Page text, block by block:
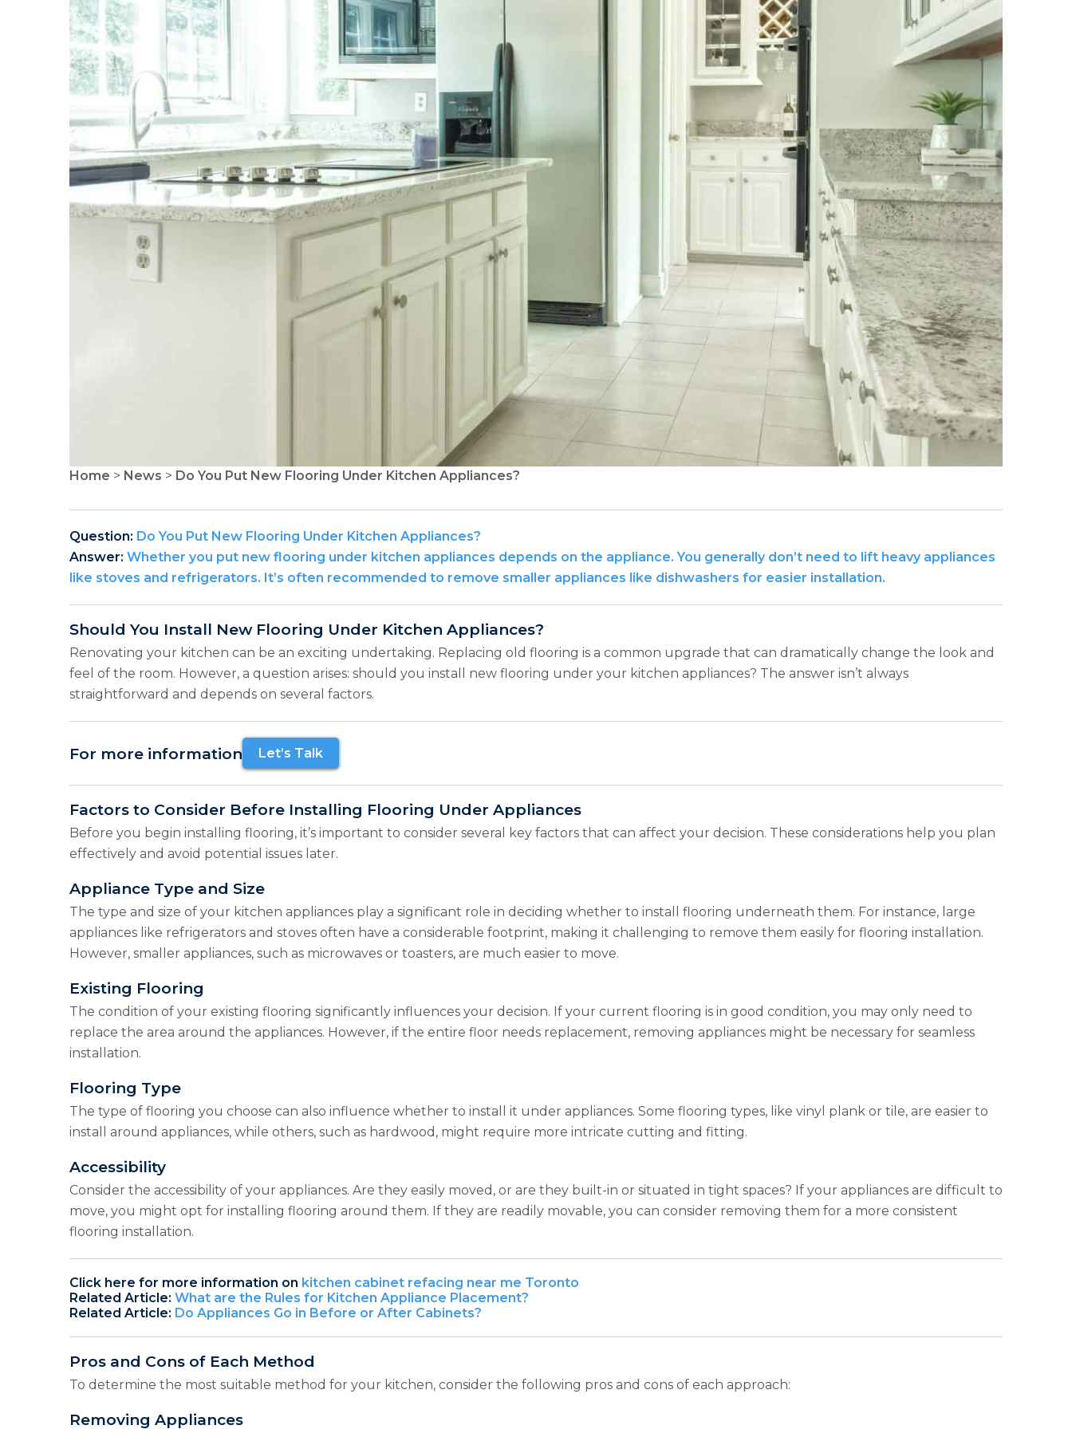
NEWS PAGE 11
NEWS PAGE 12
NEWS PAGE 23
NEWS PAGE 24
Home > News > Do You Put New Flooring Under Kitchen Appliances?
Question: Do You Put New Flooring Under Kitchen Appliances?
Answer: Whether you put new flooring under kitchen appliances depends on the appliance. You generally don’t need to lift heavy appliances
like stoves and refrigerators. It’s often recommended to remove smaller appliances like dishwashers for easier installation.
Should You Install New Flooring Under Kitchen Appliances?
Renovating your kitchen can be an exciting undertaking. Replacing old flooring is a common upgrade that can dramatically change the look and
feel of the room. However, a question arises: should you install new flooring under your kitchen appliances? The answer isn’t always
straightforward and depends on several factors.
For more information Let’s Talk
Factors to Consider Before Installing Flooring Under Appliances
Before you begin installing flooring, it’s important to consider several key factors that can affect your decision. These considerations help you plan
effectively and avoid potential issues later.
Appliance Type and Size
The type and size of your kitchen appliances play a significant role in deciding whether to install flooring underneath them. For instance, large
appliances like refrigerators and stoves often have a considerable footprint, making it challenging to remove them easily for flooring installation.
However, smaller appliances, such as microwaves or toasters, are much easier to move.
Existing Flooring
The condition of your existing flooring significantly influences your decision. If your current flooring is in good condition, you may only need to
replace the area around the appliances. However, if the entire floor needs replacement, removing appliances might be necessary for seamless
installation.
Flooring Type
The type of flooring you choose can also influence whether to install it under appliances. Some flooring types, like vinyl plank or tile, are easier to
install around appliances, while others, such as hardwood, might require more intricate cutting and fitting.
Accessibility
Consider the accessibility of your appliances. Are they easily moved, or are they built-in or situated in tight spaces? If your appliances are difficult to
move, you might opt for installing flooring around them. If they are readily movable, you can consider removing them for a more consistent
flooring installation.
Click here for more information on kitchen cabinet refacing near me Toronto
Related Article: What are the Rules for Kitchen Appliance Placement?
Related Article: Do Appliances Go in Before or After Cabinets?
Pros and Cons of Each Method
To determine the most suitable method for your kitchen, consider the following pros and cons of each approach:
Removing Appliances